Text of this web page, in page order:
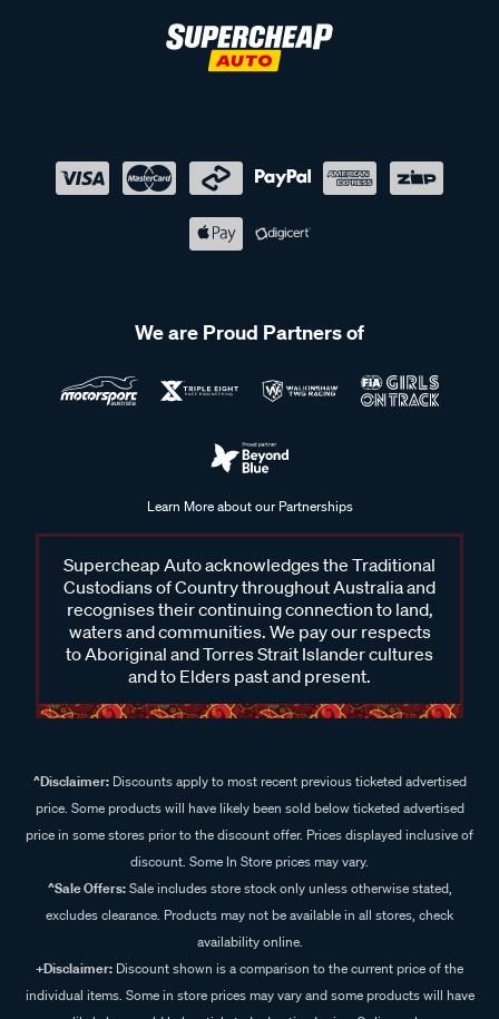
We are Proud Partners of
Learn More about our Partnerships
Supercheap Auto acknowledges the Traditional
Custodians of Country throughout Australia and
recognises their continuing connection to land,
waters and communities. We pay our respects
to Aboriginal and Torres Strait Islander cultures
and to Elders past and present.
^Disclaimer:Discounts apply to most recent previous ticketed advertised
price. Some products will have likely been sold below ticketed advertised
price in some stores prior to the discount offer. Prices displayed inclusive of
discount. Some In Store prices may vary.
^Sale Offers:Sale includes store stock only unless otherwise stated,
excludes clearance. Products may not be available in all stores, check
availability online.
+Disclaimer: Discount shown is a comparison to the current price of the
individual items. Some in store prices may vary and some products will have